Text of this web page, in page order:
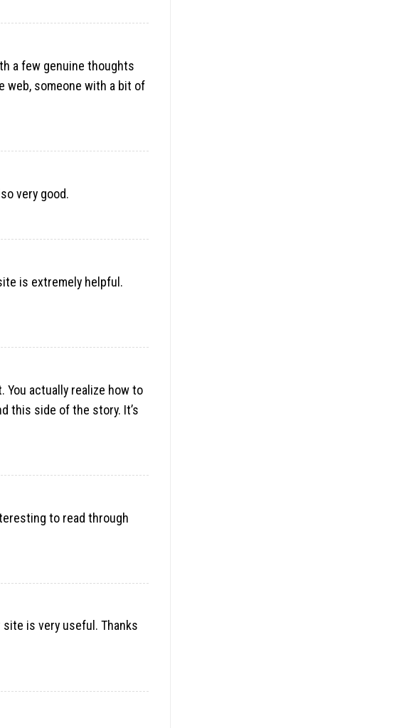
a few genuine thoughts
web, someone with a bit of
very good.
is extremely helpful.
You actually realize how to
this side of the story. It’s
to read through
is very useful. Thanks